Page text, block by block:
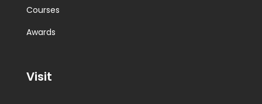
Courses
Awards
Visit